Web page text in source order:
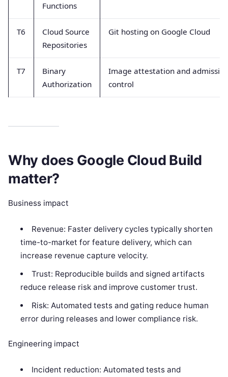
Functions
T6
Cloud Source
Repositories
Git hosting on Google Cloud
T7
Binary
Authorization
Image attestation and
control
Why does Google Cloud Build
matter?
Business impact
Revenue: Faster delivery cycles typically shorten
time-to-market for feature delivery, which can
increase revenue capture velocity.
Trust: Reproducible builds and signed artifacts
reduce release risk and improve customer trust.
Risk: Automated tests and gating reduce human
error during releases and lower compliance risk.
Engineering impact
Incident reduction: Automated tests and